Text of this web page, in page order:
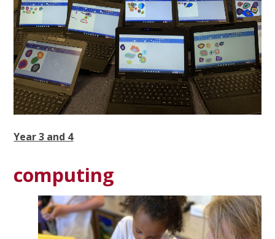
Year 3 and 4
computing